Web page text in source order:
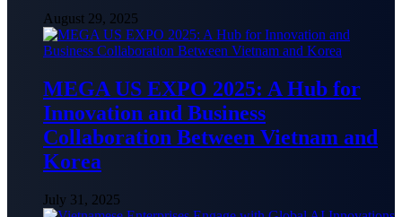
August 29, 2025
MEGA US EXPO 2025: A Hub for
Innovation and Business
Collaboration Between Vietnam and
Korea
July 31, 2025